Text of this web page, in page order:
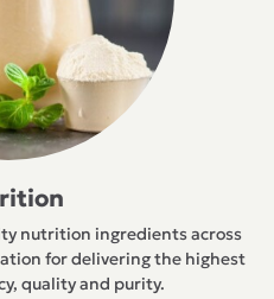
nutrition ingredients across
for delivering the highest
quality and purity.